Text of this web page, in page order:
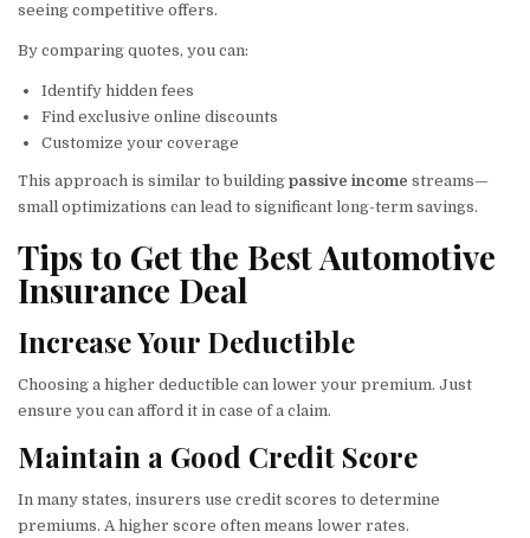
seeing competitive offers.
By comparing quotes, you can:
Identify hidden fees
Find exclusive online discounts
Customize your coverage
This approach is similar to building passive income streams—
small optimizations can lead to significant long-term savings.
Tips to Get the Best Automotive
Insurance Deal
Increase Your Deductible
Choosing a higher deductible can lower your premium. Just
ensure you can afford it in case of a claim.
Maintain a Good Credit Score
In many states, insurers use credit scores to determine
premiums. A higher score often means lower rates.